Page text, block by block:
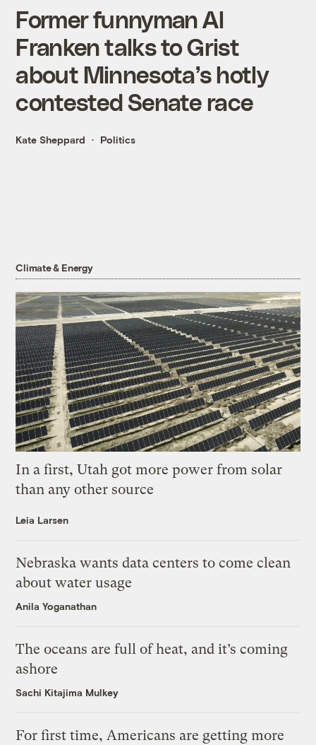
Former funnyman Al
Franken talks to Grist
about Minnesota’s hotly
contested Senate race
Kate Sheppard Politics
Climate & Energy
In a first, Utah got more power from solar
than any other source
Leia Larsen
Nebraska wants data centers to come clean
about water usage
Anila Yoganathan
The oceans are full of heat, and it’s coming
ashore
Sachi Kitajima Mulkey
For first time, Americans are getting more